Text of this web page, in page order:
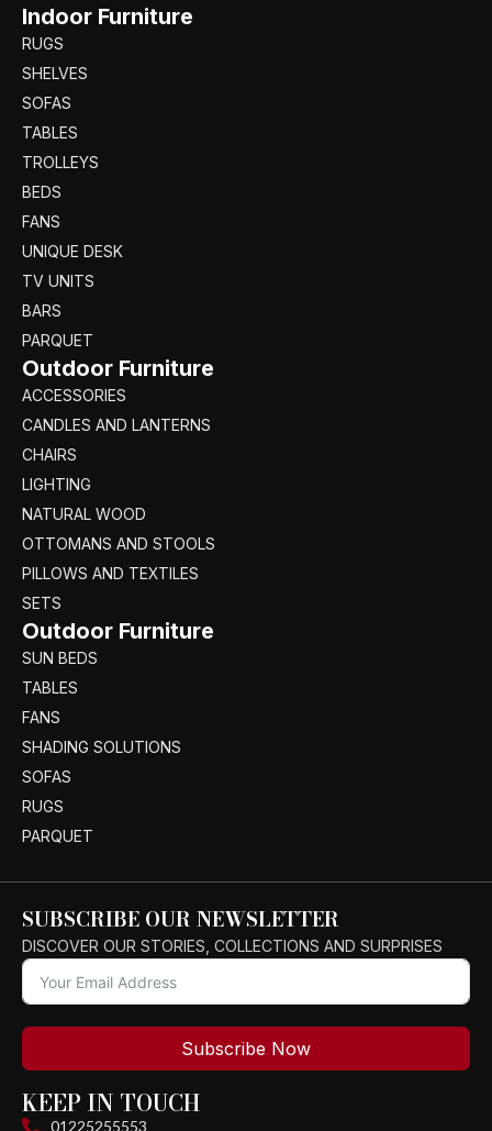
Indoor Furniture
RUGS
SHELVES
SOFAS
TABLES
TROLLEYS
BEDS
FANS
UNIQUE DESK
TV UNITS
BARS
PARQUET
Outdoor Furniture
ACCESSORIES
CANDLES AND LANTERNS
CHAIRS
LIGHTING
NATURAL WOOD
OTTOMANS AND STOOLS
PILLOWS AND TEXTILES
SETS
Outdoor Furniture
SUN BEDS
TABLES
FANS
SHADING SOLUTIONS
SOFAS
RUGS
PARQUET
SUBSCRIBE OUR NEWSLETTER
DISCOVER OUR STORIES, COLLECTIONS AND SURPRISES
Subscribe Now
KEEP IN TOUCH
01225255553